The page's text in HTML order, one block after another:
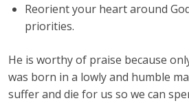
Reorient your heart around
priorities.
He is worthy of praise because
was born in a lowly and humble
suffer and die for us so we can